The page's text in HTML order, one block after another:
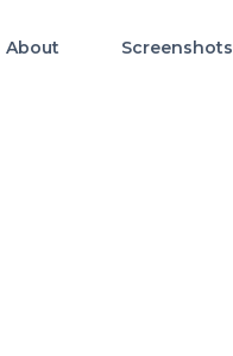
About Screenshots